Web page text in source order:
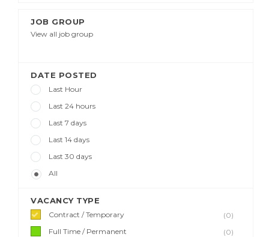
JOB GROUP
View all job group
DATE POSTED
Last Hour
Last 24 hours
Last 7 days
Last 14 days
Last 30 days
All
VACANCY TYPE
Contract / Temporary
(0)
Full Time / Permanent
(0)